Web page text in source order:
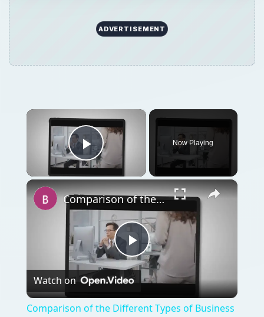
ADVERTISEMENT
×
Play Video
Now Playing
×
Play
Comparison of the Different Types of Business Insurance
Watch on
Comparison of the Different Types of Business